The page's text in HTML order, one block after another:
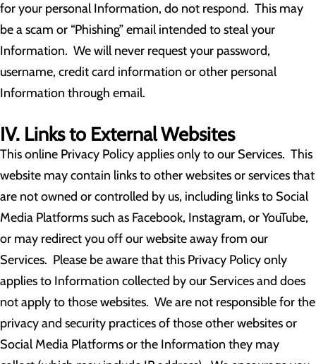
for your personal Information, do not respond. This may
be a scam or “Phishing” email intended to steal your
Information. We will never request your password,
username, credit card information or other personal
Information through email.
IV. Links to External Websites
This online Privacy Policy applies only to our Services. This
website may contain links to other websites or services that
are not owned or controlled by us, including links to Social
Media Platforms such as Facebook, Instagram, or YouTube,
or may redirect you off our website away from our
Services. Please be aware that this Privacy Policy only
applies to Information collected by our Services and does
not apply to those websites. We are not responsible for the
privacy and security practices of those other websites or
Social Media Platforms or the Information they may